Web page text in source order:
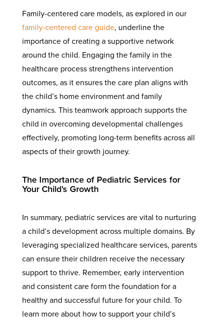
Family-centered care models, as explored in our
family-centered care guide, underline the
importance of creating a supportive network
around the child. Engaging the family in the
healthcare process strengthens intervention
outcomes, as it ensures the care plan aligns with
the child’s home environment and family
dynamics. This teamwork approach supports the
child in overcoming developmental challenges
effectively, promoting long-term benefits across all
aspects of their growth journey.
The Importance of Pediatric Services for
Your Child’s Growth
In summary, pediatric services are vital to nurturing
a child’s development across multiple domains. By
leveraging specialized healthcare services, parents
can ensure their children receive the necessary
support to thrive. Remember, early intervention
and consistent care form the foundation for a
healthy and successful future for your child. To
learn more about how to support your child’s